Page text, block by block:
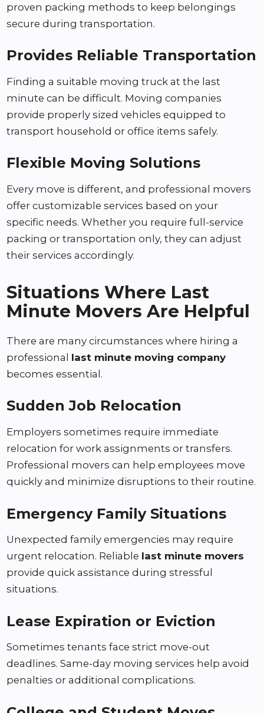
proven packing methods to keep belongings
secure during transportation.
Provides Reliable Transportation
Finding a suitable moving truck at the last
minute can be difficult. Moving companies
provide properly sized vehicles equipped to
transport household or office items safely.
Flexible Moving Solutions
Every move is different, and professional movers
offer customizable services based on your
specific needs. Whether you require full-service
packing or transportation only, they can adjust
their services accordingly.
Situations Where Last
Minute Movers Are Helpful
There are many circumstances where hiring a
professional last minute moving company
becomes essential.
Sudden Job Relocation
Employers sometimes require immediate
relocation for work assignments or transfers.
Professional movers can help employees move
quickly and minimize disruptions to their routine.
Emergency Family Situations
Unexpected family emergencies may require
urgent relocation. Reliable last minute movers
provide quick assistance during stressful
situations.
Lease Expiration or Eviction
Sometimes tenants face strict move-out
deadlines. Same-day moving services help avoid
penalties or additional complications.